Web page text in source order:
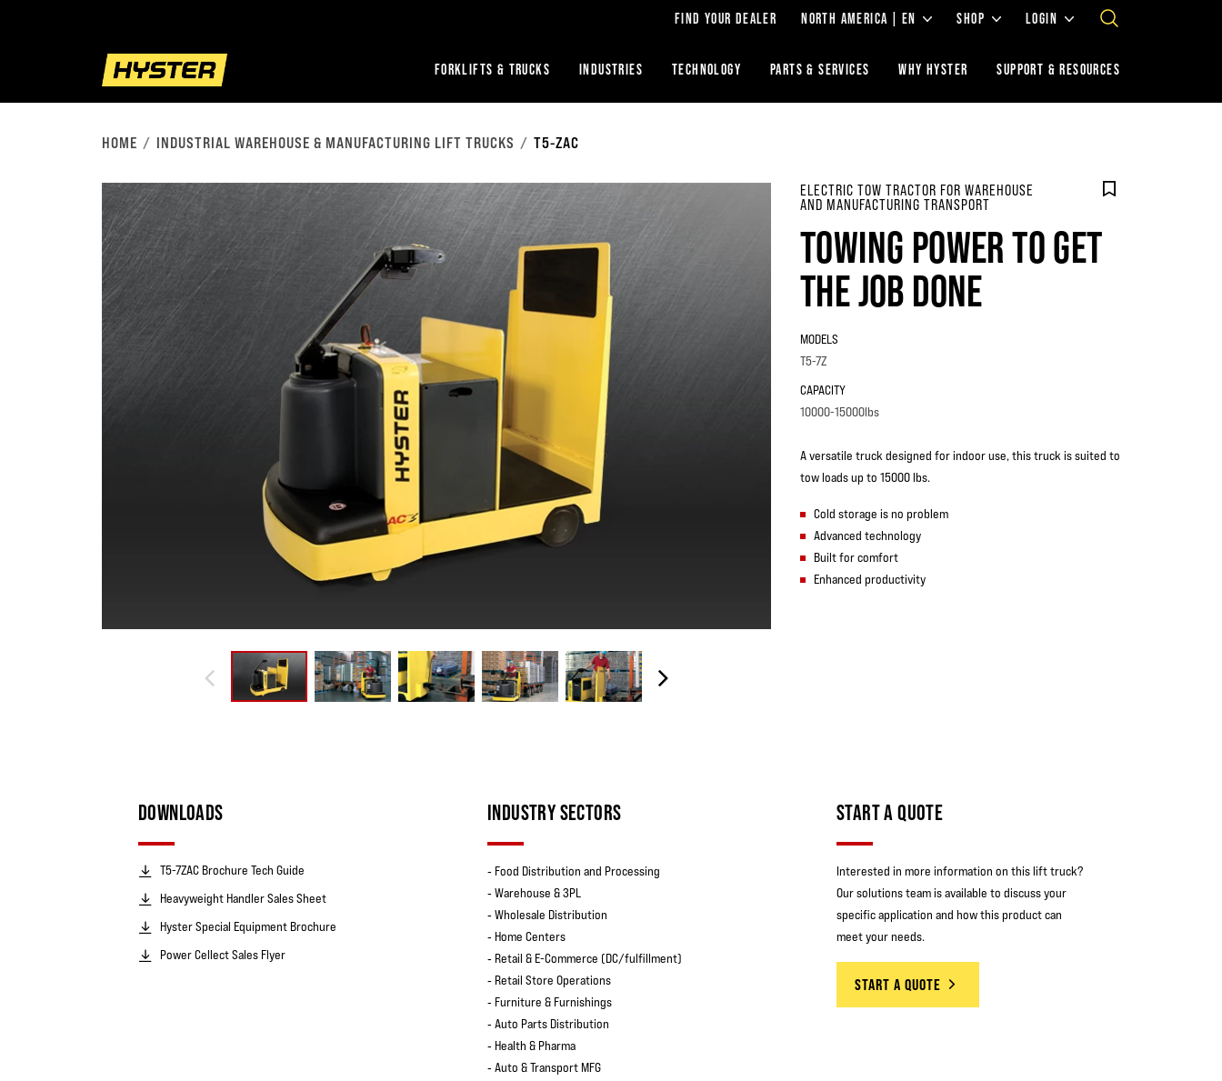
FIND YOUR DEALER NORTH AMERICA | EN SHOP LOGIN
FORKLIFTS & TRUCKS INDUSTRIES TECHNOLOGY PARTS & SERVICES WHY HYSTER SUPPORT & RESOURCES
HOME INDUSTRIAL WAREHOUSE & MANUFACTURING LIFT TRUCKS T5-ZAC
ELECTRIC TOW TRACTOR FOR WAREHOUSE
AND MANUFACTURING TRANSPORT
TOWING POWER TO GET
THE JOB DONE
MODELS
T5-7Z
CAPACITY
10000-15000lbs
A versatile truck designed for indoor use, this truck is suited to
tow loads up to 15000 lbs.
Cold storage is no problem
Advanced technology
Built for comfort
Enhanced productivity
DOWNLOADS
T5-7ZAC Brochure Tech Guide
Heavyweight Handler Sales Sheet
Hyster Special Equipment Brochure
Power Cellect Sales Flyer
INDUSTRY SECTORS
‐ Food Distribution and Processing
‐ Warehouse & 3PL
‐ Wholesale Distribution
‐ Home Centers
‐ Retail & E-Commerce (DC/fulfillment)
‐ Retail Store Operations
‐ Furniture & Furnishings
‐ Auto Parts Distribution
‐ Health & Pharma
‐ Auto & Transport MFG
START A QUOTE
Interested in more information on this lift truck?
Our solutions team is available to discuss your
specific application and how this product can
meet your needs.
START A QUOTE